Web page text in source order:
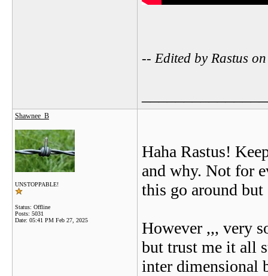
-- Edited by Rastus
Shawnee_B
UNSTOPPABLE!
Status: Offline
Posts: 5031
Date: 05:41 PM Feb 27, 2025
Haha Rastus!
and why. Not for
this go around but
However ,,, very
but trust me it all
inter dimensional